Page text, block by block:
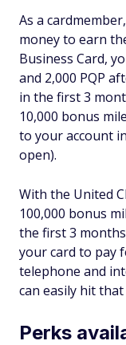
As a
money to earn
Business Card,
and 2,000 PQP
in the first 3
10,000 bonus
to your account
open).
With the United
100,000 bonus
the first 3
your card to pay
telephone and
can easily hit
Perks